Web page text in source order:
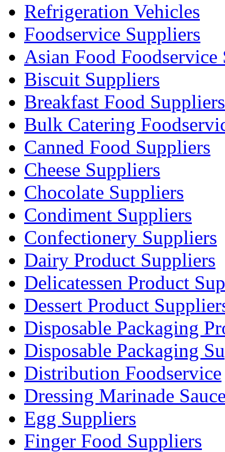
Refrigeration Vehicles
Foodservice Suppliers
Asian Food Foodservice
Biscuit Suppliers
Breakfast Food Suppliers
Bulk Catering
Canned Food Suppliers
Cheese Suppliers
Chocolate Suppliers
Condiment Suppliers
Confectionery Suppliers
Dairy Product Suppliers
Delicatessen Product
Dessert Product
Disposable Packaging
Disposable Packaging
Distribution Foodservice
Dressing Marinade
Egg Suppliers
Finger Food Suppliers